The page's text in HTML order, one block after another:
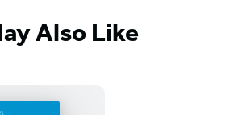
Also Like